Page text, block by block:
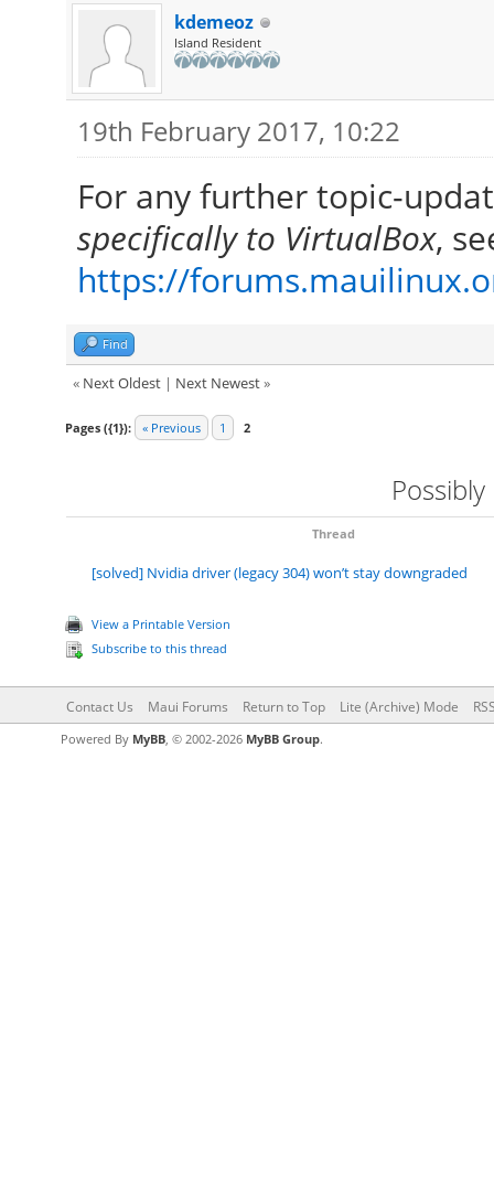
kdemeoz
Island Resident
19th February 2017, 10:22
For any further topic-
specifically to VirtualBox,
https://
Find
« Next Oldest| Next Newest»
Pages ({1}): « Previous 1 2
Thread
[solved] Nvidia driver (legacy 304) won’t stay downgraded
View a Printable Version
Subscribe to this thread
Contact Us Maui Forums Return to Top Lite (Archive) Mode
Powered By MyBB, © 2002-2026 MyBB Group.